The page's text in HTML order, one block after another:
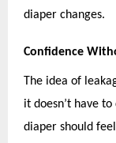
diaper changes.
Confidence
The idea of
it doesn’t have
diaper should